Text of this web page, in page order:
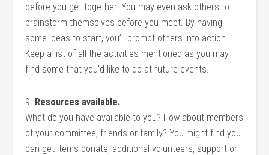
before you get together. You may even ask others to
brainstorm themselves before you meet. By having
some ideas to start, you’ll prompt others into action.
Keep a list of all the activities mentioned as you may
find some that you’d like to do at future events.
9. Resources available.
What do you have available to you? How about members
of your committee, friends or family? You might find you
can get items donate, additional volunteers, support or